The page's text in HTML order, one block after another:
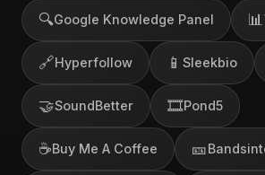
🔍Google Knowledge Panel 📊
🔗Hyperfollow 📱 Sleekbio
🤝SoundBetter 🎞️Pond5
☕Buy Me A Coffee 🎫